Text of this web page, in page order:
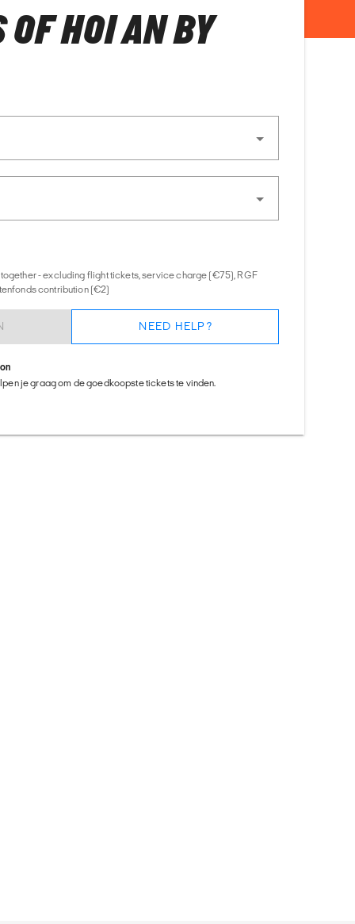
OF HOI AN BY
- excluding flight tickets, service charge (€75), RGF
contribution (€2)
NEED HELP?
je graag om de goedkoopste tickets te vinden.